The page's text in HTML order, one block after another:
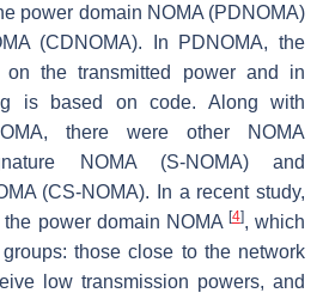
power domain NOMA (PDNOMA)
(CDNOMA). In PDNOMA, the
on the transmitted power and in
is based on code. Along with
there were other NOMA
NOMA (S-NOMA) and
(CS-NOMA). In a recent study,
power domain NOMA [4], which
those close to the network
low transmission powers, and